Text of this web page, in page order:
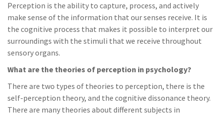
Perception is the ability to capture, process, and actively
make sense of the information that our senses receive. It is
the cognitive process that makes it possible to interpret our
surroundings with the stimuli that we receive throughout
sensory organs.
What are the theories of perception in psychology?
There are two types of theories to perception, there is the
self-perception theory, and the cognitive dissonance theory.
There are many theories about different subjects in